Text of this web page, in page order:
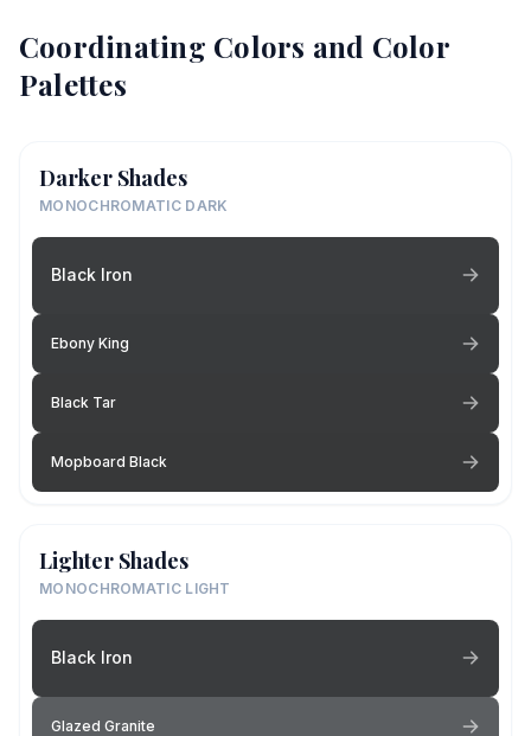
Coordinating Colors and Color
Palettes
Darker Shades
MONOCHROMATIC DARK
Black Iron
Ebony King
Black Tar
Mopboard Black
Lighter Shades
MONOCHROMATIC LIGHT
Black Iron
Glazed Granite